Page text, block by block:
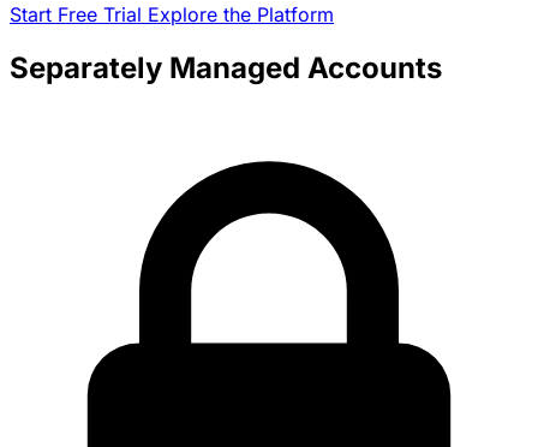
Start Free Trial Explore the Platform
Separately Managed Accounts